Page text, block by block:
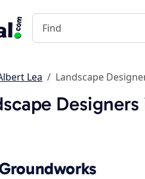
Lea Landscape